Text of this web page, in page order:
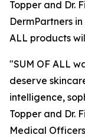
Topper and Dr.
DermPartners
ALL products
"SUM OF ALL
deserve
intelligence,
Topper and Dr.
Medical